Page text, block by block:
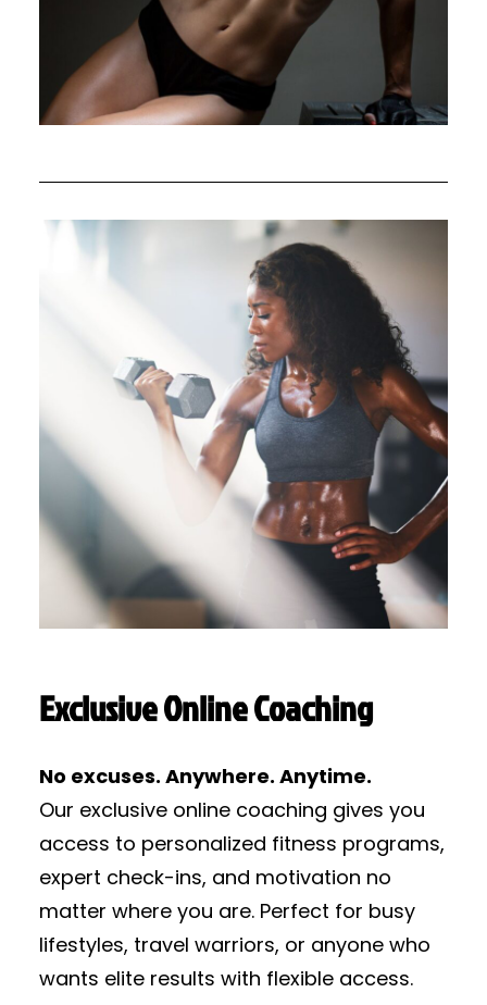
Exclusive Online Coaching
No excuses. Anywhere. Anytime.
Our exclusive online coaching gives you
access to personalized fitness programs,
expert check-ins, and motivation no
matter where you are. Perfect for busy
lifestyles, travel warriors, or anyone who
wants elite results with flexible access.